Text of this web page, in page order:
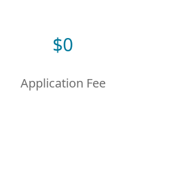
$0
Application Fee